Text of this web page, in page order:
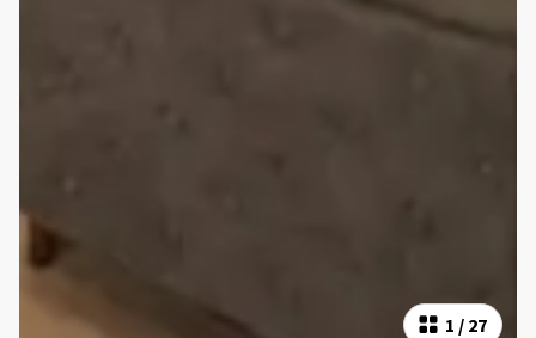
1 / 27